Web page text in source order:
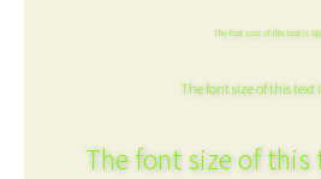
The font size of this text is
The font size of this text
The font size of this